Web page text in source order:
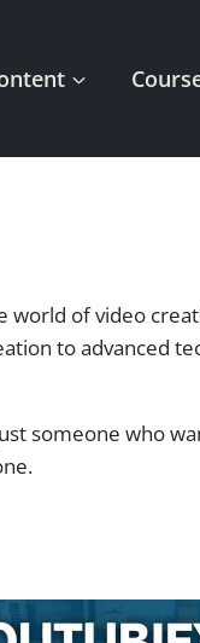
world of video
to advanced
someone who